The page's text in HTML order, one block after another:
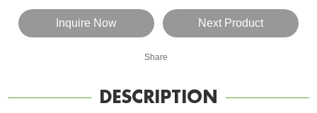
Inquire Now Next Product
Share
DESCRIPTION